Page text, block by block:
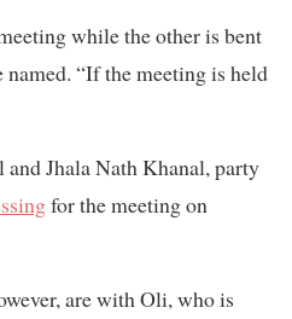
while the other is bent
“If the meeting is held
Jhala Nath Khanal, party
for the meeting on
are with Oli, who is